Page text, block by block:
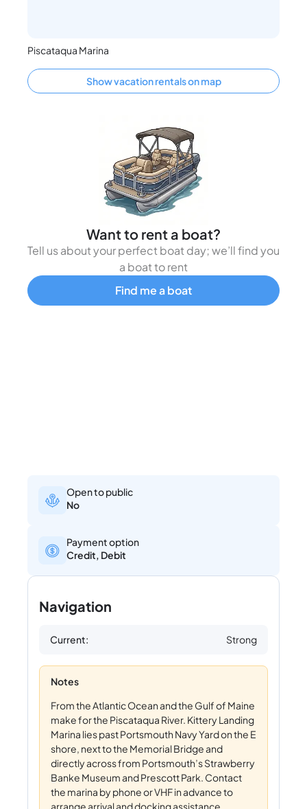
Piscataqua Marina
Show vacation rentals on map
Want to rent a boat?
Tell us about your perfect boat day; we’ll find you
a boat to rent
Find me a boat
Open to public
No
Payment option
Credit, Debit
Navigation
Current: Strong
Notes
From the Atlantic Ocean and the Gulf of Maine
make for the Piscataqua River. Kittery Landing
Marina lies past Portsmouth Navy Yard on the E
shore, next to the Memorial Bridge and
directly across from Portsmouth’s Strawberry
Banke Museum and Prescott Park. Contact
the marina by phone or VHF in advance to
arrange arrival and docking assistance